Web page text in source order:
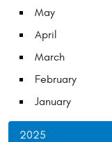
May
April
March
February
January
2025